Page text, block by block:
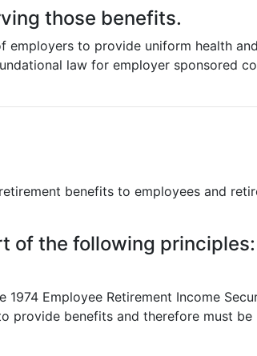
those benefits.
to provide uniform health
law for employer sponsored
benefits to employees and
of the following principles:
Employee Retirement Income
provide benefits and therefore must